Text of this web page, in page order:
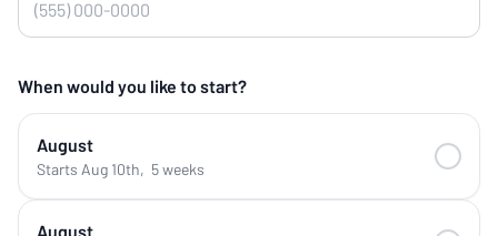
When would you like to start?
August
Starts Aug 10th, 5 weeks
August